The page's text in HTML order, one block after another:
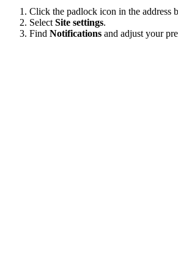
Click the padlock icon in the address
Select Site settings.
Find Notifications and adjust your